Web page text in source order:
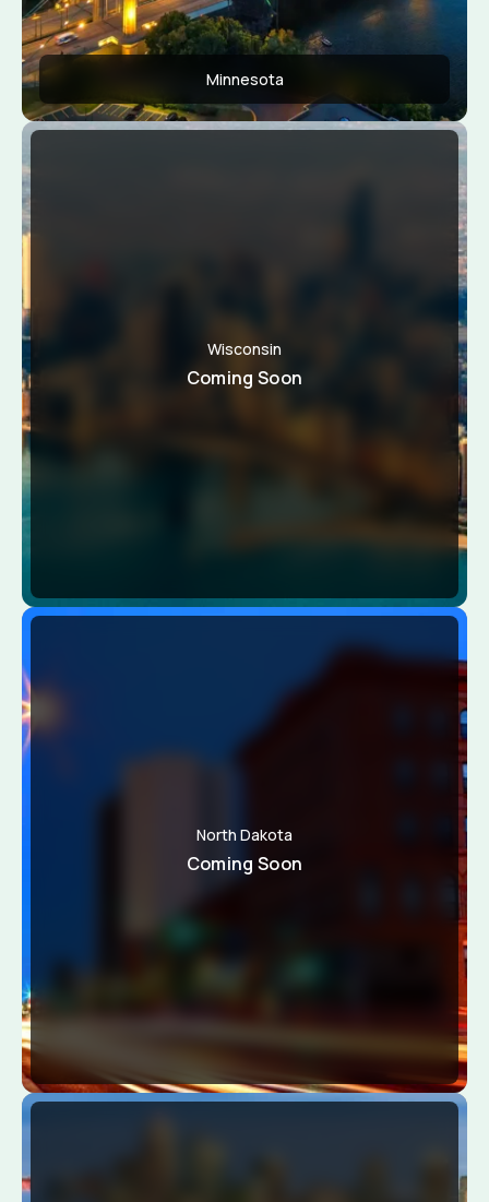
Minnesota
Wisconsin
Coming Soon
North Dakota
Coming Soon